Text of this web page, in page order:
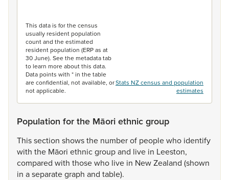
This data is for the census
usually resident population
count and the estimated
resident population (ERP as at
30 June). See the metadata tab
to learn more about this data.
Data points with * in the table
are confidential, not available, or
not applicable.
Stats NZ census and population
estimates
Population for the Māori ethnic group
Thissection showsthe numberof peoplewho identify
with the Māori ethnicgroupand live in Leeston,
compared with thosewho live in NewZealand (shown
in aseparategraph and table).